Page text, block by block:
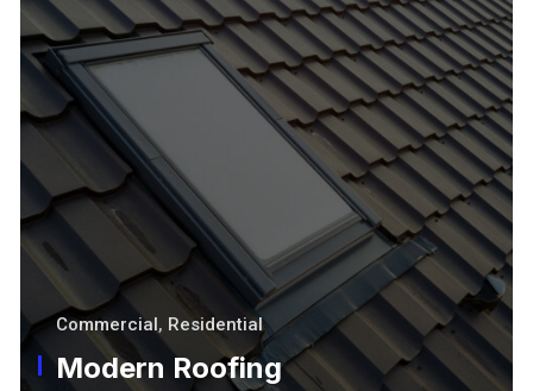
Commercial, Residential
Modern Roofing